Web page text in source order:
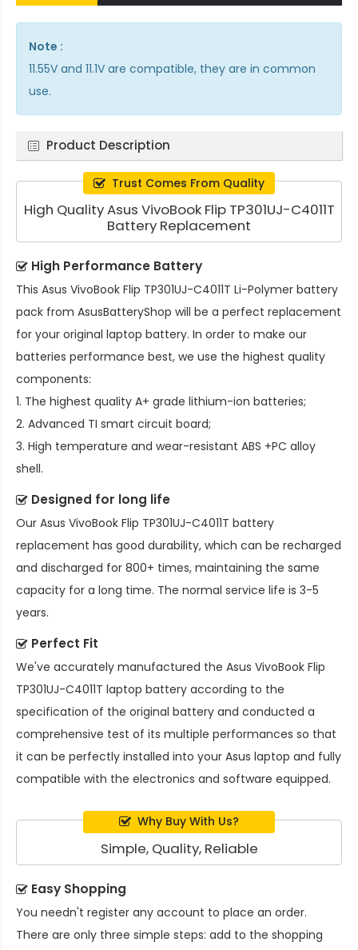
Note :
11.55V and 11.1V are compatible, they are in common
use.
Product Description
Trust Comes From Quality
High Quality Asus VivoBook Flip TP301UJ-C4011T
Battery Replacement
High Performance Battery
This Asus VivoBook Flip TP301UJ-C4011T Li-Polymer battery
pack from AsusBatteryShop will be a perfect replacement
for your original laptop battery. In order to make our
batteries performance best, we use the highest quality
components:
1. The highest quality A+ grade lithium-ion batteries;
2. Advanced TI smart circuit board;
3. High temperature and wear-resistant ABS +PC alloy
shell.
Designed for long life
Our Asus VivoBook Flip TP301UJ-C4011T battery
replacement has good durability, which can be recharged
and discharged for 800+ times, maintaining the same
capacity for a long time. The normal service life is 3-5
years.
Perfect Fit
We've accurately manufactured the Asus VivoBook Flip
TP301UJ-C4011T laptop battery according to the
specification of the original battery and conducted a
comprehensive test of its multiple performances so that
it can be perfectly installed into your Asus laptop and fully
compatible with the electronics and software equipped.
Why Buy With Us?
Simple, Quality, Reliable
Easy Shopping
You needn't register any account to place an order.
There are only three simple steps: add to the shopping